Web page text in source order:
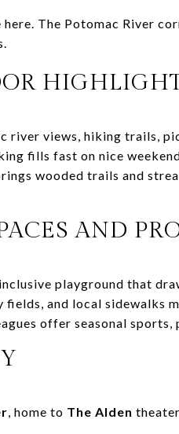
The Potomac River
river views, hiking trails,
fills fast on nice
wooded trails and
AND
playground that
and local sidewalks
offer seasonal sports,
, home to The Alden